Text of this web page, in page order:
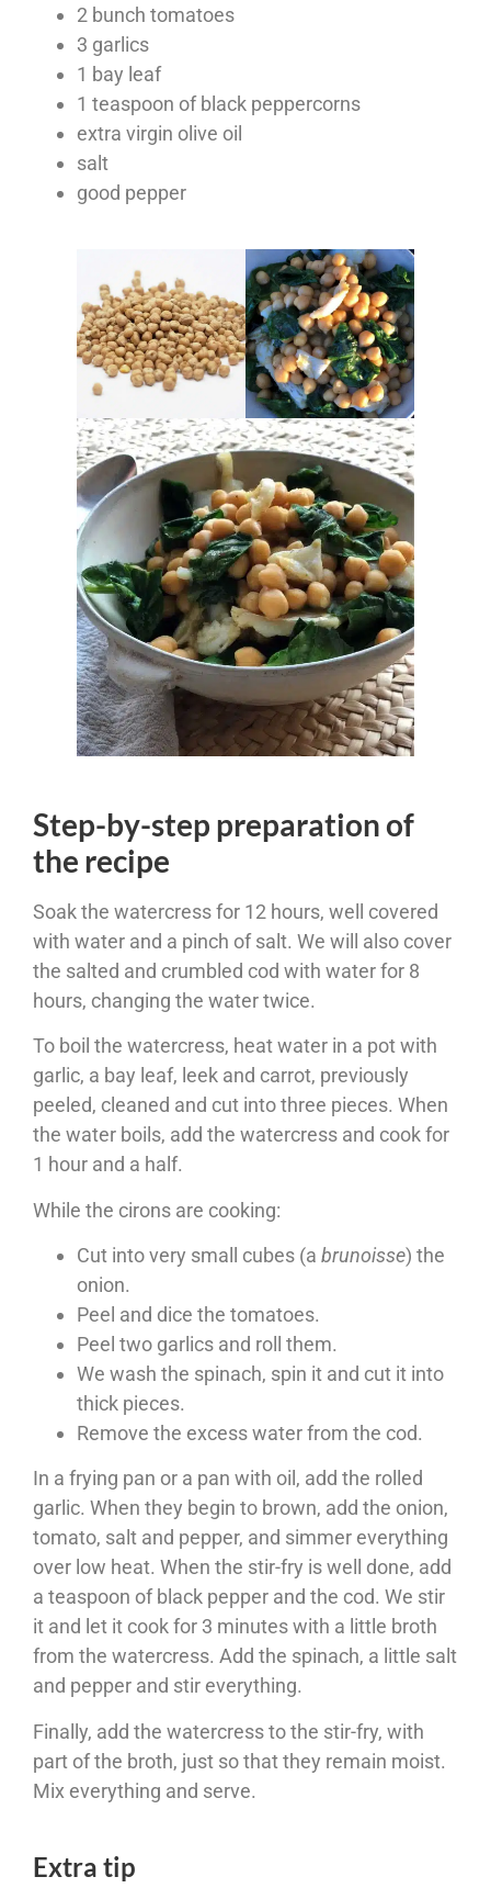
2 bunch tomatoes
3 garlics
1 bay leaf
1 teaspoon of black peppercorns
extra virgin olive oil
salt
good pepper
Step-by-step preparation of
the recipe
Soak the watercress for 12 hours, well covered
with water and a pinch of salt. We will also cover
the salted and crumbled cod with water for 8
hours, changing the water twice.
To boil the watercress, heat water in a pot with
garlic, a bay leaf, leek and carrot, previously
peeled, cleaned and cut into three pieces. When
the water boils, add the watercress and cook for
1 hour and a half.
While the cirons are cooking:
Cut into very small cubes (a brunoisse) the
onion.
Peel and dice the tomatoes.
Peel two garlics and roll them.
We wash the spinach, spin it and cut it into
thick pieces.
Remove the excess water from the cod.
In a frying pan or a pan with oil, add the rolled
garlic. When they begin to brown, add the onion,
tomato, salt and pepper, and simmer everything
over low heat. When the stir-fry is well done, add
a teaspoon of black pepper and the cod. We stir
it and let it cook for 3 minutes with a little broth
from the watercress. Add the spinach, a little salt
and pepper and stir everything.
Finally, add the watercress to the stir-fry, with
part of the broth, just so that they remain moist.
Mix everything and serve.
Extra tip